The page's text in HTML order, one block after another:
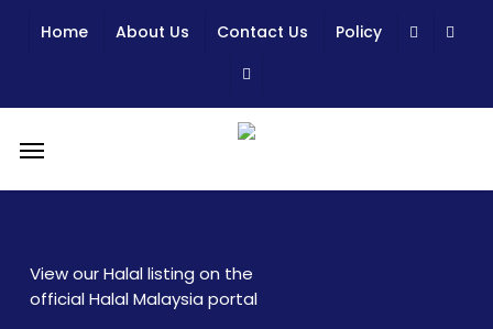
Home About Us Contact Us Policy
Menu
View our Halal listing on the
official Halal Malaysia portal